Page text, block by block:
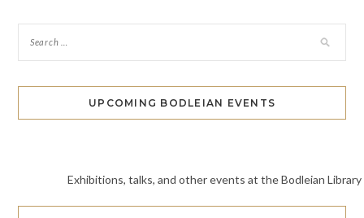
UPCOMING BODLEIAN EVENTS
Exhibitions, talks, and other events at the Bodleian Library